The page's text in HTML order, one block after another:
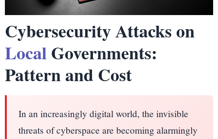
Cybersecurity Attacks on
LocalGovernments:
Pattern and Cost
In an increasingly digital world, the invisible
threats of cyberspace are becoming alarmingly